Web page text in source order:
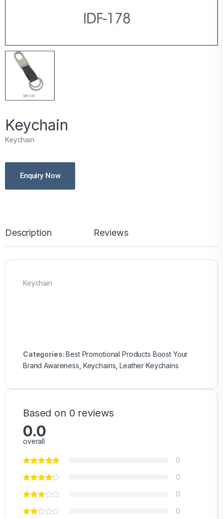
Keychain
Keychain
Enquiry Now
Description Reviews
Keychain
Categories:Best Promotional Products Boost Your
Brand Awareness Keychains ,Leather Keychains
Based on 0 reviews
0.0
overall
0
0
0
0